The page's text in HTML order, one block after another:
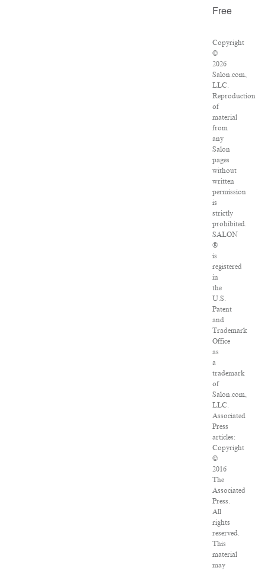
Free
Copyright
©
2026
Salon.com,
LLC.
Reproduction
of
material
from
any
Salon
pages
without
written
permission
is
strictly
prohibited.
SALON
®
is
registered
in
the
U.S.
Patent
and
Trademark
Office
as
a
trademark
of
Salon.com,
LLC.
Associated
Press
articles:
Copyright
©
2016
The
Associated
Press.
All
rights
reserved.
This
material
may